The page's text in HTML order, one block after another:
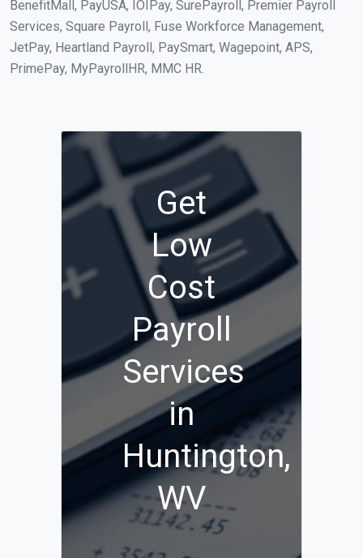
BenefitMall, PayUSA, IOIPay, SurePayroll, Premier Payroll
Services, Square Payroll, Fuse Workforce Management,
JetPay, Heartland Payroll, PaySmart, Wagepoint, APS,
PrimePay, MyPayrollHR, MMC HR.
Get
Low
Cost
Payroll
Services
in
Huntington,
WV